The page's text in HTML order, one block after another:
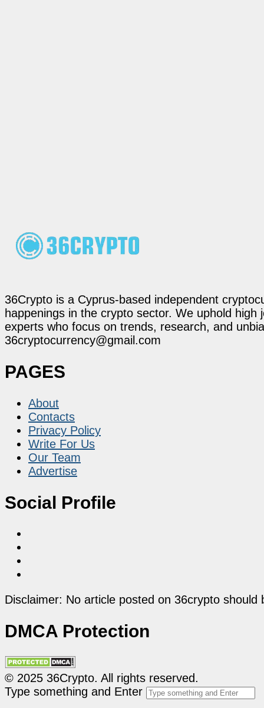
36Crypto is a Cyprus-based independent
happenings in the crypto sector. We uphold
experts who focus on trends, research, and
36cryptocurrency@gmail.com
PAGES
About
Contacts
Privacy Policy
Write For Us
Our Team
Advertise
Social Profile
Disclaimer: No article posted on 36crypto
DMCA Protection
© 2025 36Crypto. All rights reserved.
Type something and Enter